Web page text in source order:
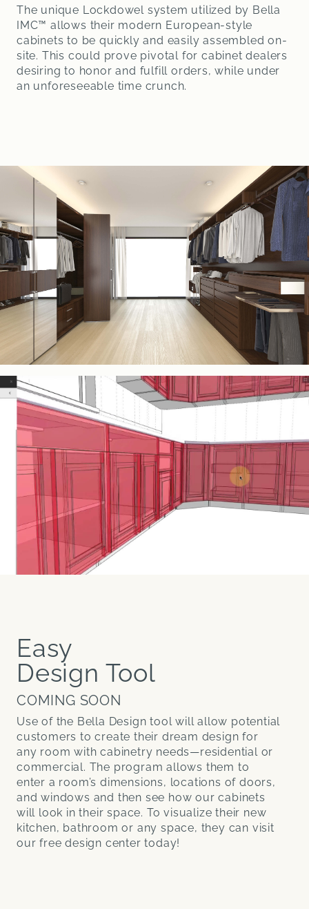
The unique Lockdowel system utilized by Bella
IMC™ allows their modern European-style
cabinets to be quickly and easily assembled on-
site. This could prove pivotal for cabinet dealers
desiring to honor and fulfill orders, while under
an unforeseeable time crunch.
Easy
Design Tool
COMING SOON
Use of the Bella Design tool will allow potential
customers to create their dream design for
any room with cabinetry needs—residential or
commercial. The program allows them to
enter a room’s dimensions, locations of doors,
and windows and then see how our cabinets
will look in their space. To visualize their new
kitchen, bathroom or any space, they can visit
our free design center today!